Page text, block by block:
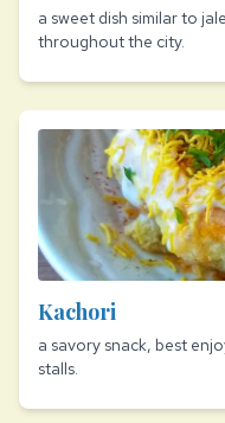
a sweet dish similar to
throughout the city.
Kachori
a savory snack, best
stalls.